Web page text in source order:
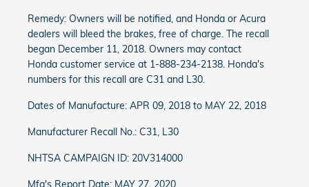
Remedy: Owners will be notified, and Honda or Acura
dealers will bleed the brakes, free of charge. The recall
began December 11, 2018. Owners may contact
Honda customer service at 1-888-234-2138. Honda's
numbers for this recall are C31 and L30.
Dates of Manufacture: APR 09, 2018 to MAY 22, 2018
Manufacturer Recall No.: C31, L30
NHTSA CAMPAIGN ID: 20V314000
Mfg's Report Date: MAY 27, 2020